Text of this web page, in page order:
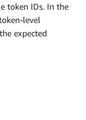
token IDs. In the
level
expected